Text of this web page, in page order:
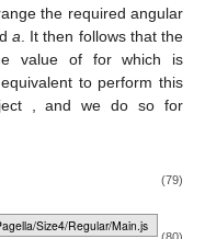
the required angular
a . It then follows that the
value of for which is
to perform this
, and we do so for
(79)